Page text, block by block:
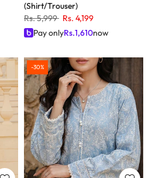
(Shirt/Trouser)
Rs. 5,999 Rs. 4,199
Pay onlyRs.1,610now
-30%